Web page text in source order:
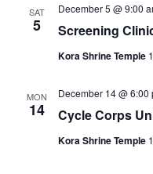
SAT
5 Screening
December 5 @ 9:00
Kora Shrine Temple
MON
14 Cycle Corps
December 14 @ 6:00
Kora Shrine Temple